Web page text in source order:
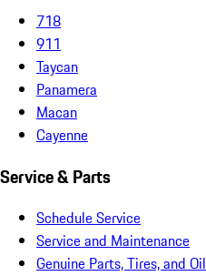
718
911
Taycan
Panamera
Macan
Cayenne
Service & Parts
Schedule Service
Service and Maintenance
Genuine Parts, Tires, and Oil